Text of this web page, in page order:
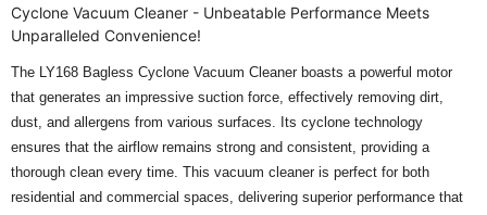
Cyclone Vacuum Cleaner - Unbeatable Performance Meets
Unparalleled Convenience!
The LY168 Bagless Cyclone Vacuum Cleaner boasts a powerful motor
that generates an impressive suction force, effectively removing dirt,
dust, and allergens from various surfaces. Its cyclone technology
ensures that the airflow remains strong and consistent, providing a
thorough clean every time. This vacuum cleaner is perfect for both
residential and commercial spaces, delivering superior performance that